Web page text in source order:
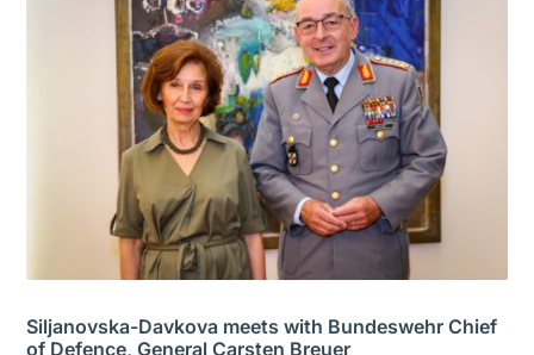
Siljanovska-Davkova meets with Bundeswehr Chief
of Defence, General Carsten Breuer